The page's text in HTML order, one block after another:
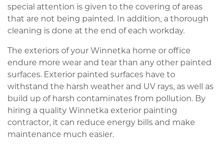
special attention is given to the covering of areas
that are not being painted. In addition, a thorough
cleaning is done at the end of each workday.
The exteriors of your Winnetka home or office
endure more wear and tear than any other painted
surfaces. Exterior painted surfaces have to
withstand the harsh weather and UV rays, as well as
build up of harsh contaminates from pollution. By
hiring a quality Winnetka exterior painting
contractor, it can reduce energy bills and make
maintenance much easier.